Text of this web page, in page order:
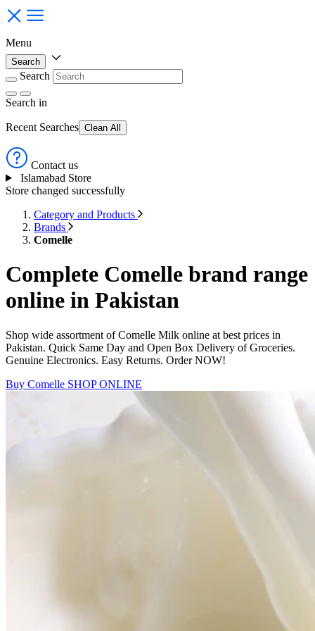
Menu
Search
Search
Search in
Recent Searches Clean All
Contact us
Islamabad Store
Store changed successfully
Category and Products
Brands
Comelle
Complete Comelle brand range
online in Pakistan
Shop wide assortment of Comelle Milk online at best prices in
Pakistan. Quick Same Day and Open Box Delivery of Groceries.
Genuine Electronics. Easy Returns. Order NOW!
Buy Comelle SHOP ONLINE